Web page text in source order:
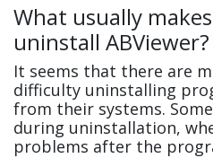
What usually
uninstall ABViewer?
It seems that there are
difficulty uninstalling
from their systems.
during uninstallation,
problems after the